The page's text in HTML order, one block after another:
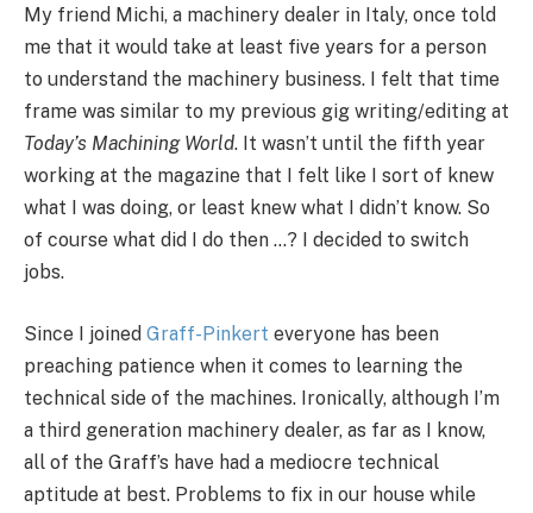
My friend Michi, a machinery dealer in Italy, once told
me that it would take at least five years for a person
to understand the machinery business. I felt that time
frame was similar to my previous gig writing/editing at
Today’s Machining World. It wasn’t until the fifth year
working at the magazine that I felt like I sort of knew
what I was doing, or least knew what I didn’t know. So
of course what did I do then …? I decided to switch
jobs.
Since I joined Graff-Pinkert everyone has been
preaching patience when it comes to learning the
technical side of the machines. Ironically, although I’m
a third generation machinery dealer, as far as I know,
all of the Graff’s have had a mediocre technical
aptitude at best. Problems to fix in our house while